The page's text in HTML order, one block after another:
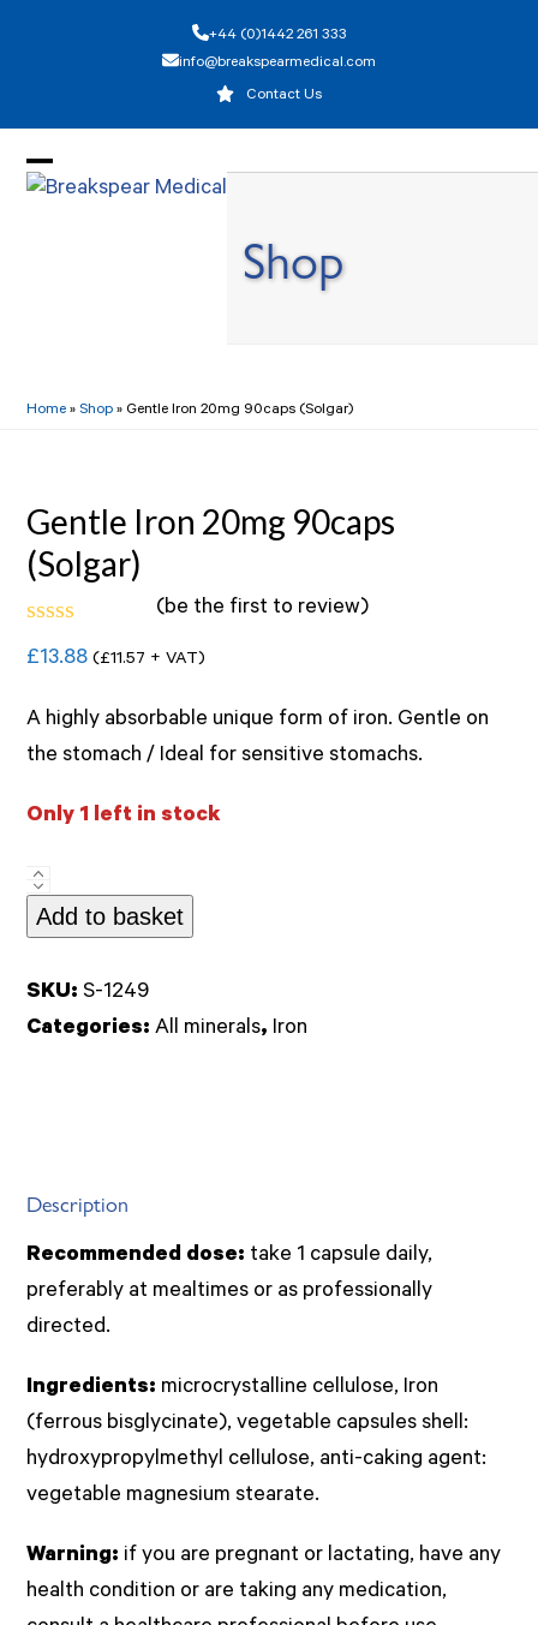
+44 (0)1442 261 333
info@breakspearmedical.com
Contact Us
Open
Close
Shop
Home »Shop » Gentle Iron 20mg 90caps (Solgar)
Gentle Iron 20mg 90caps
(Solgar)
Rated
0
of
5
(be the first to review)
£13.88 (£11.57 + VAT)
A highly absorbable unique form of iron. Gentle on
the stomach / Ideal for sensitive stomachs.
Only 1 left in stock
Gentle
Iron
90caps
(Solgar)
Add to basket
SKU: S-1249
Categories:All minerals, Iron
Description
Recommended dose: take 1 capsule daily,
preferably at mealtimes or as professionally
directed.
Ingredients: microcrystalline cellulose, Iron
(ferrous bisglycinate), vegetable capsules shell:
hydroxypropylmethyl cellulose, anti-caking agent:
vegetable magnesium stearate.
Warning: if you are pregnant or lactating, have any
health condition or are taking any medication,